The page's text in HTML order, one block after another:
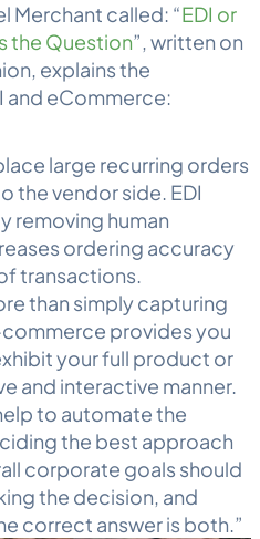
Merchant called: “EDI or
the Question”, written on
explains the
and eCommerce:
large recurring orders
the vendor side. EDI
removing human
ordering accuracy
transactions.
than simply capturing
provides you
your full product or
and interactive manner.
to automate the
the best approach
corporate goals should
the decision, and
correct answer is both.”